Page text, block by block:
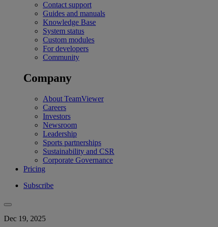
Contact support
Guides and manuals
Knowledge Base
System status
Custom modules
For developers
Community
Company
About TeamViewer
Careers
Investors
Newsroom
Leadership
Sports partnerships
Sustainability and CSR
Corporate Governance
Pricing
Subscribe
Dec 19, 2025